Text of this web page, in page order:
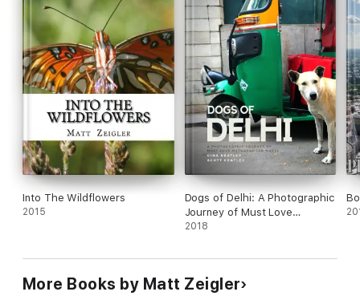
Into The Wildflowers
2015
Dogs of Delhi: A Photographic
Journey of Must Love
Metropolitan Mutts
2018
More Books by Matt Zeigler